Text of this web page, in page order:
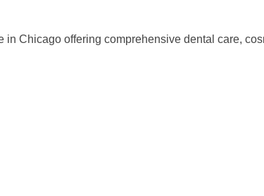
in Chicago offering comprehensive dental care,